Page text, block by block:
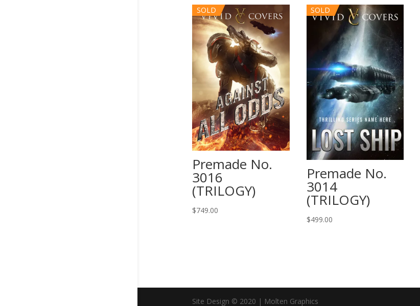
SOLD
Premade No.
3016
(TRILOGY)
$749.00
SOLD
Premade No.
3014
(TRILOGY)
$499.00
Site Design © 2020 | Molten Graphics